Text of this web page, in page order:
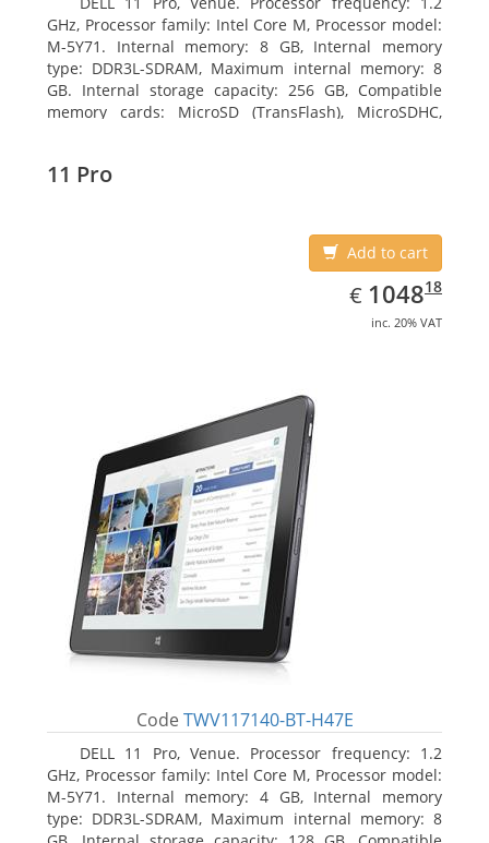
GHz, Processor family: Intel Core M, Processor model:
M-5Y71. Internal memory: 8 GB, Internal memory
type: DDR3L-SDRAM, Maximum internal memory: 8
GB. Internal storage capacity: 256 GB, Compatible
memory cards: MicroSD (TransFlash), MicroSDHC,
11 Pro
Add to cart
€ EUR
1048.18
104818
inc. 20% VAT
Code TWV117140-BT-H47E
DELL 11 Pro, Venue. Processor frequency: 1.2
GHz, Processor family: Intel Core M, Processor model:
M-5Y71. Internal memory: 4 GB, Internal memory
type: DDR3L-SDRAM, Maximum internal memory: 8